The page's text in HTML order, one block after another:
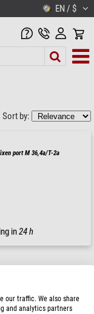
EN / $
Sort by:
port M 36,4a/T-2a
in24 h
our traffic. We also share
and analytics partners